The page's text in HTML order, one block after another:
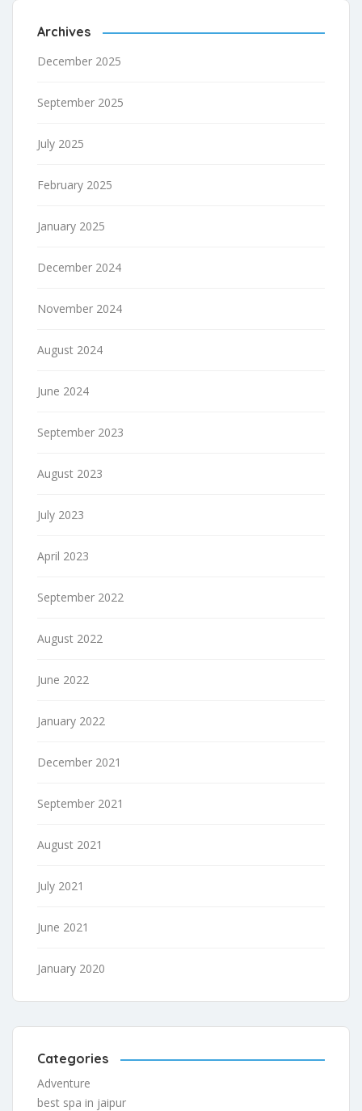
Archives
December 2025
September 2025
July 2025
February 2025
January 2025
December 2024
November 2024
August 2024
June 2024
September 2023
August 2023
July 2023
April 2023
September 2022
August 2022
June 2022
January 2022
December 2021
September 2021
August 2021
July 2021
June 2021
January 2020
Categories
Adventure
best spa in jaipur